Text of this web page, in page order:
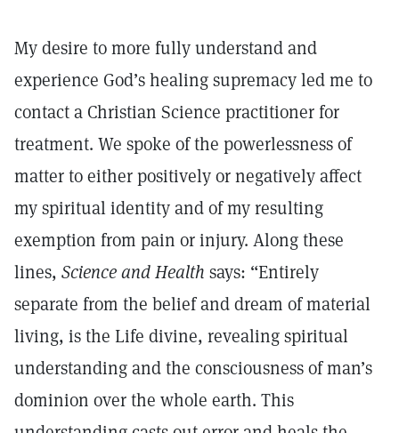
My desire to more fully understand and
experience God’s healing supremacy led me to
contact a Christian Science practitioner for
treatment. We spoke of the powerlessness of
matter to either positively or negatively affect
my spiritual identity and of my resulting
exemption from pain or injury. Along these
lines, Science and Health says: “Entirely
separate from the belief and dream of material
living, is the Life divine, revealing spiritual
understanding and the consciousness of man’s
dominion over the whole earth. This